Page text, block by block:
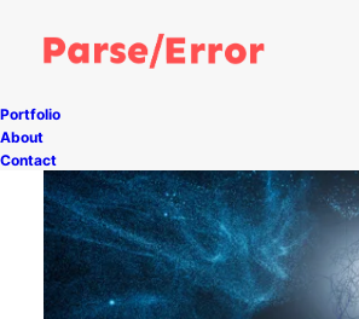
Portfolio
About
Contact